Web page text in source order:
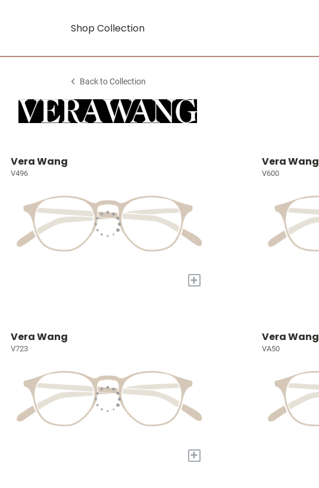
Shop Collection
Back to Collection
Vera Wang
V496
+
Vera Wang
V600
Vera Wang
V723
+
Vera Wang
VA50